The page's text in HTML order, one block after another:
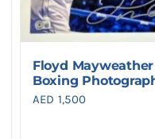
Floyd
Boxing
AED 1,500